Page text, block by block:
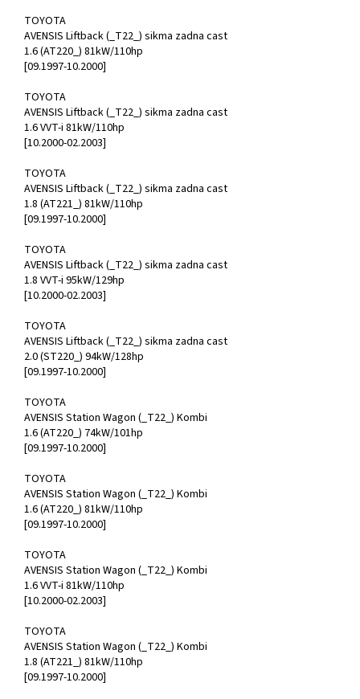
TOYOTA
AVENSIS Liftback (_T22_) sikma zadna cast
1.6 (AT220_) 81kW/110hp
[09.1997-10.2000]
TOYOTA
AVENSIS Liftback (_T22_) sikma zadna cast
1.6 VVT-i 81kW/110hp
[10.2000-02.2003]
TOYOTA
AVENSIS Liftback (_T22_) sikma zadna cast
1.8 (AT221_) 81kW/110hp
[09.1997-10.2000]
TOYOTA
AVENSIS Liftback (_T22_) sikma zadna cast
1.8 VVT-i 95kW/129hp
[10.2000-02.2003]
TOYOTA
AVENSIS Liftback (_T22_) sikma zadna cast
2.0 (ST220_) 94kW/128hp
[09.1997-10.2000]
TOYOTA
AVENSIS Station Wagon (_T22_) Kombi
1.6 (AT220_) 74kW/101hp
[09.1997-10.2000]
TOYOTA
AVENSIS Station Wagon (_T22_) Kombi
1.6 (AT220_) 81kW/110hp
[09.1997-10.2000]
TOYOTA
AVENSIS Station Wagon (_T22_) Kombi
1.6 VVT-i 81kW/110hp
[10.2000-02.2003]
TOYOTA
AVENSIS Station Wagon (_T22_) Kombi
1.8 (AT221_) 81kW/110hp
[09.1997-10.2000]